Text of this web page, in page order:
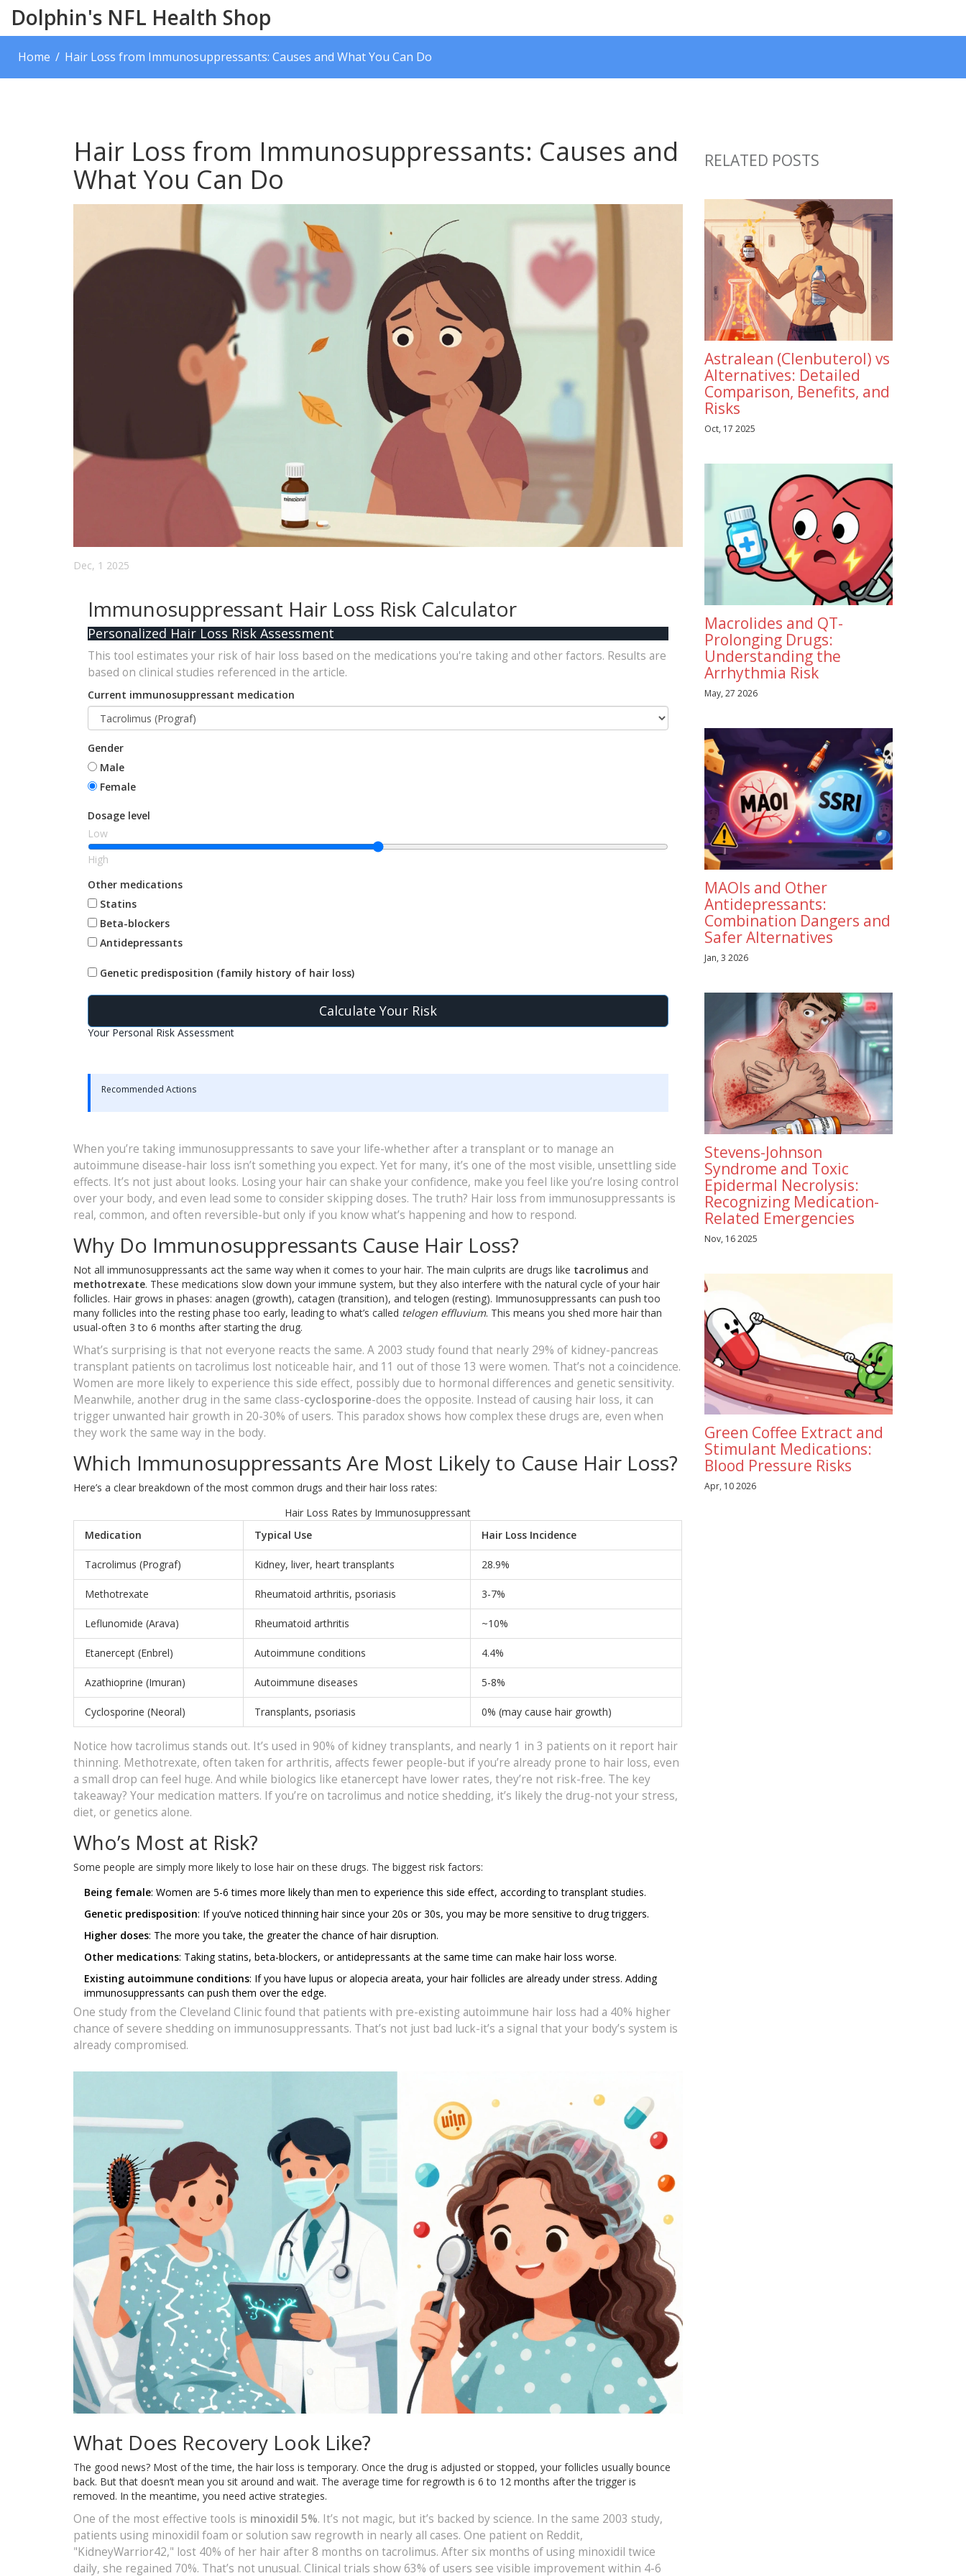
Dolphin's NFL Health Shop
Home Hair Loss from Immunosuppressants: Causes and What You Can Do
Hair Loss from Immunosuppressants: Causes and
What You Can Do
Dec, 1 2025
Immunosuppressant Hair Loss Risk Calculator
Personalized Hair Loss Risk Assessment
This tool estimates your risk of hair loss based on the medications you're taking and other factors. Results are
based on clinical studies referenced in the article.
Current immunosuppressant medication
Gender
Male
Female
Dosage level
Low
High
Other medications
Statins
Beta-blockers
Antidepressants
Genetic predisposition (family history of hair loss)
Calculate Your Risk
Your Personal Risk Assessment
Recommended Actions
When you’re taking immunosuppressants to save your life-whether after a transplant or to manage an
autoimmune disease-hair loss isn’t something you expect. Yet for many, it’s one of the most visible, unsettling side
effects. It’s not just about looks. Losing your hair can shake your confidence, make you feel like you’re losing control
over your body, and even lead some to consider skipping doses. The truth? Hair loss from immunosuppressants is
real, common, and often reversible-but only if you know what’s happening and how to respond.
Why Do Immunosuppressants Cause Hair Loss?
Not all immunosuppressants act the same way when it comes to your hair. The main culprits are drugs like tacrolimus and
methotrexate. These medications slow down your immune system, but they also interfere with the natural cycle of your hair
follicles. Hair grows in phases: anagen (growth), catagen (transition), and telogen (resting). Immunosuppressants can push too
many follicles into the resting phase too early, leading to what’s called telogen effluvium. This means you shed more hair than
usual-often 3 to 6 months after starting the drug.
What’s surprising is that not everyone reacts the same. A 2003 study found that nearly 29% of kidney-pancreas
transplant patients on tacrolimus lost noticeable hair, and 11 out of those 13 were women. That’s not a coincidence.
Women are more likely to experience this side effect, possibly due to hormonal differences and genetic sensitivity.
Meanwhile, another drug in the same class-cyclosporine-does the opposite. Instead of causing hair loss, it can
trigger unwanted hair growth in 20-30% of users. This paradox shows how complex these drugs are, even when
they work the same way in the body.
Which Immunosuppressants Are Most Likely to Cause Hair Loss?
Here’s a clear breakdown of the most common drugs and their hair loss rates:
Hair Loss Rates by Immunosuppressant
Medication
Typical Use Hair Loss Incidence
Tacrolimus (Prograf) Kidney, liver, heart transplants 28.9%
Methotrexate Rheumatoid arthritis, psoriasis 3-7%
Leflunomide (Arava) Rheumatoid arthritis ~10%
Etanercept (Enbrel) Autoimmune conditions 4.4%
Azathioprine (Imuran) Autoimmune diseases 5-8%
Cyclosporine (Neoral) Transplants, psoriasis 0% (may cause hair growth)
Notice how tacrolimus stands out. It’s used in 90% of kidney transplants, and nearly 1 in 3 patients on it report hair
thinning. Methotrexate, often taken for arthritis, affects fewer people-but if you’re already prone to hair loss, even
a small drop can feel huge. And while biologics like etanercept have lower rates, they’re not risk-free. The key
takeaway? Your medication matters. If you’re on tacrolimus and notice shedding, it’s likely the drug-not your stress,
diet, or genetics alone.
Who’s Most at Risk?
Some people are simply more likely to lose hair on these drugs. The biggest risk factors:
Being female: Women are 5-6 times more likely than men to experience this side effect, according to transplant studies.
Genetic predisposition: If you’ve noticed thinning hair since your 20s or 30s, you may be more sensitive to drug triggers.
Higher doses: The more you take, the greater the chance of hair disruption.
Other medications: Taking statins, beta-blockers, or antidepressants at the same time can make hair loss worse.
Existing autoimmune conditions: If you have lupus or alopecia areata, your hair follicles are already under stress. Adding
immunosuppressants can push them over the edge.
One study from the Cleveland Clinic found that patients with pre-existing autoimmune hair loss had a 40% higher
chance of severe shedding on immunosuppressants. That’s not just bad luck-it’s a signal that your body’s system is
already compromised.
What Does Recovery Look Like?
The good news? Most of the time, the hair loss is temporary. Once the drug is adjusted or stopped, your follicles usually bounce
back. But that doesn’t mean you sit around and wait. The average time for regrowth is 6 to 12 months after the trigger is
removed. In the meantime, you need active strategies.
One of the most effective tools is minoxidil 5%. It’s not magic, but it’s backed by science. In the same 2003 study,
patients using minoxidil foam or solution saw regrowth in nearly all cases. One patient on Reddit,
"KidneyWarrior42," lost 40% of her hair after 8 months on tacrolimus. After six months of using minoxidil twice
daily, she regained 70%. That’s not unusual. Clinical trials show 63% of users see visible improvement within 4-6
RELATED POSTS
Astralean (Clenbuterol) vs
Alternatives: Detailed
Comparison, Benefits, and
Risks
Oct, 17 2025
Macrolides and QT-
Prolonging Drugs:
Understanding the
Arrhythmia Risk
May, 27 2026
MAOIs and Other
Antidepressants:
Combination Dangers and
Safer Alternatives
Jan, 3 2026
Stevens-Johnson
Syndrome and Toxic
Epidermal Necrolysis:
Recognizing Medication-
Related Emergencies
Nov, 16 2025
Green Coffee Extract and
Stimulant Medications:
Blood Pressure Risks
Apr, 10 2026